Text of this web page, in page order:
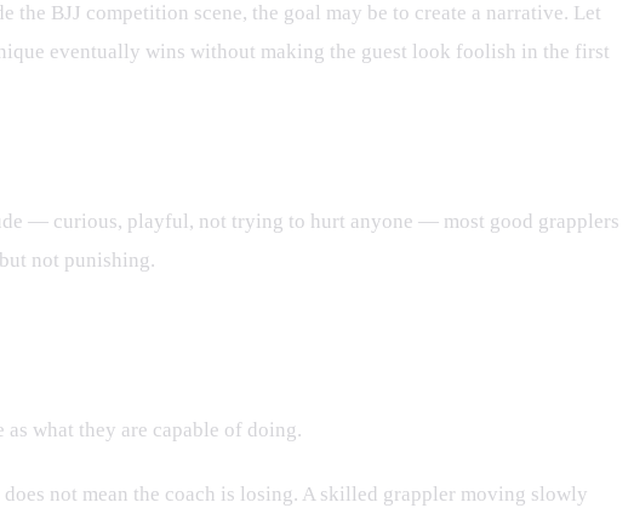
BJJ competition scene, the goal may be to create a narrative. Let
eventually wins without making the guest look foolish in the first
— curious, playful, not trying to hurt anyone — most good grapplers
not punishing.
what they are capable of doing.
not mean the coach is losing. A skilled grappler moving slowly